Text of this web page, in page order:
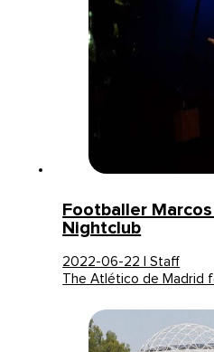
Footballer
Nightclub
2022-06-22 | Staff
The Atlético de Madrid